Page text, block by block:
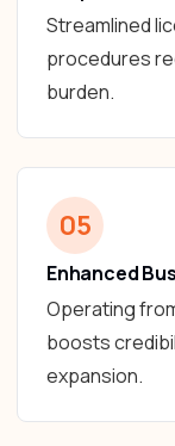
Streamlined
procedures
burden.
05
Enhanced
Operating
boosts
expansion.